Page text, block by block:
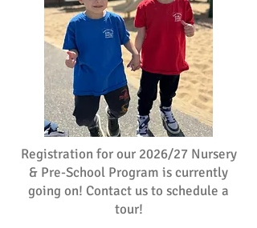
Registration for our 2026/27 Nursery
& Pre-School Program is currently
going on! Contact us to schedule a
tour!